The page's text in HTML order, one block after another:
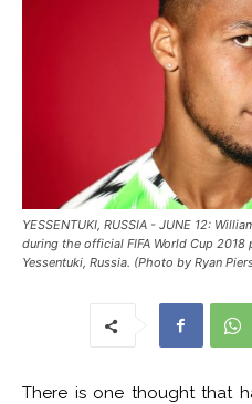
YESSENTUKI, RUSSIA - JUNE 12:
during the official FIFA World Cup
Yessentuki, Russia. (Photo by Ryan
There is one thought that